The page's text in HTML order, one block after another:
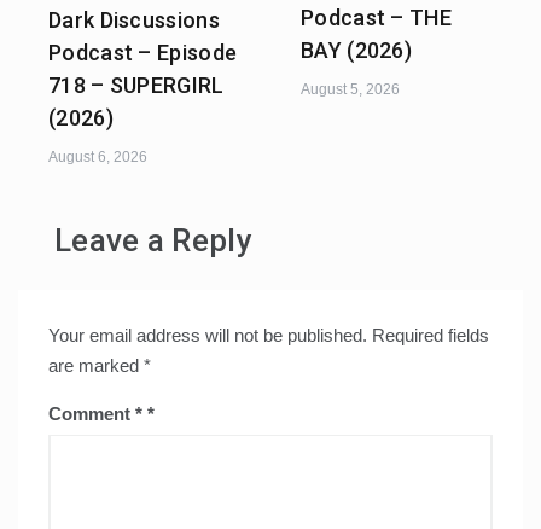
Dark Discussions
Podcast – Episode
718 – SUPERGIRL
(2026)
August 6, 2026
Podcast – THE
BAY (2026)
August 5, 2026
Leave a Reply
Your email address will not be published. Required fields
are marked *
Comment *